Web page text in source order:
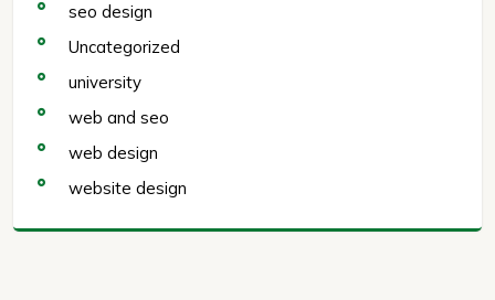
seo design
Uncategorized
university
web and seo
web design
website design